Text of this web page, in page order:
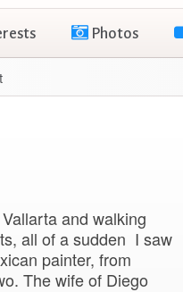
Photos
and walking
all of a sudden I saw
painter, from
The wife of Diego